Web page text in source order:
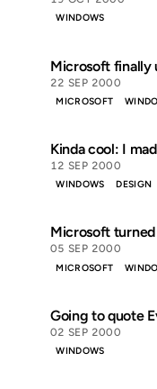
WINDOWS
Microsoft finally
22 SEP 2000
MICROSOFT
Kinda cool: I
12 SEP 2000
WINDOWS DESIGN
Microsoft
05 SEP 2000
MICROSOFT
Going to quote
02 SEP 2000
WINDOWS